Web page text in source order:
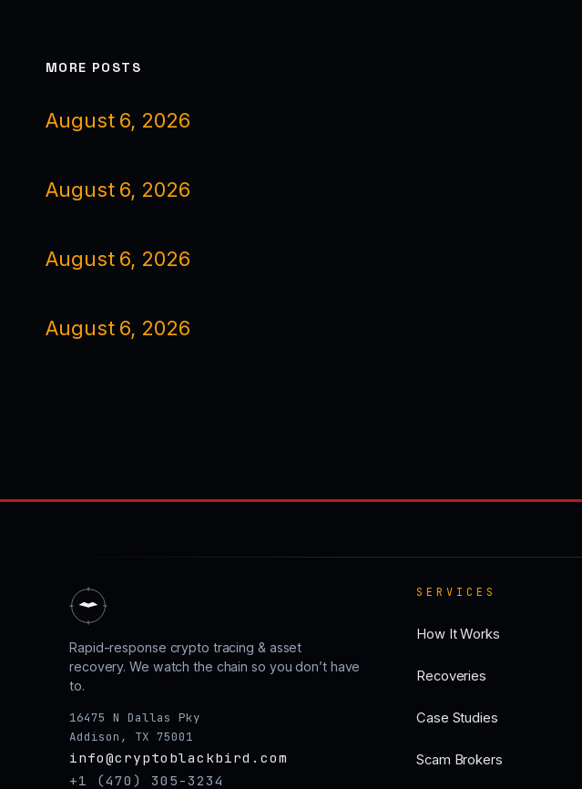
MORE POSTS
August 6, 2026
August 6, 2026
August 6, 2026
August 6, 2026
Rapid-response crypto tracing & asset
recovery. We watch the chain so you don’t have
to.
16475 N Dallas Pky
Addison, TX 75001
info@cryptoblackbird.com
+1 (470) 305-3234
SERVICES
How It Works
Recoveries
Case Studies
Scam Brokers